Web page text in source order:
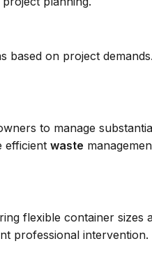
on project
to manage
efficient waste
flexible container sizes
professional intervention.